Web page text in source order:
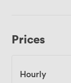
Prices
Hourly